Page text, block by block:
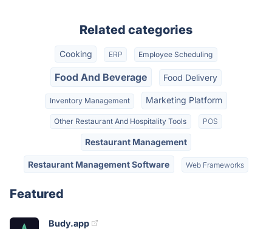
Related categories
Cooking ERP Employee Scheduling
Food And Beverage Food Delivery
Inventory Management Marketing Platform
Other Restaurant And Hospitality Tools POS
Restaurant Management
Restaurant Management Software Web Frameworks
Featured
Budy.app